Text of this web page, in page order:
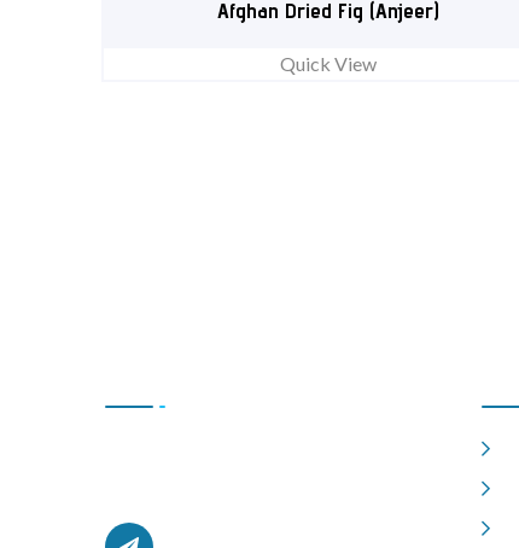
Afghan Dried Fig (Anjeer)
Quick View